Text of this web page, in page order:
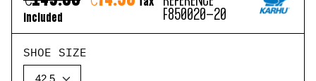
included
F850020-20
SHOE SIZE